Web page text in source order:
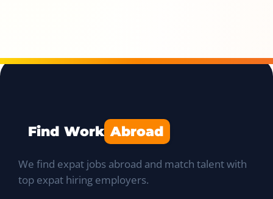
Find Work Abroad
We find expat jobs abroad and match talent with
top expat hiring employers.